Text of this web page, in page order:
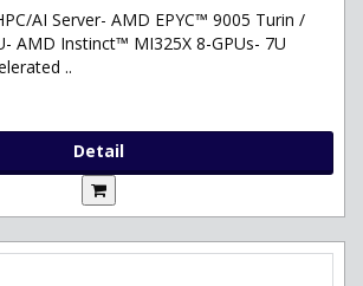
AI Server- AMD EPYC™ 9005 Turin /
AMD Instinct™ MI325X 8-GPUs- 7U
..
Detail